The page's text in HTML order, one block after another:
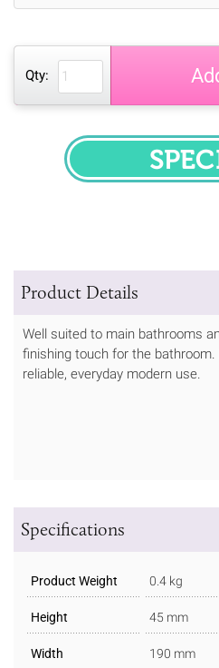
Qty:
Product Details
Well suited to main bathrooms
finishing touch for the
reliable, everyday modern use.
Specifications
Product Weight 0.4 kg
Height 45 mm
Width 190 mm